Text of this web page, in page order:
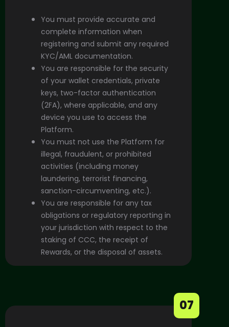
You must provide accurate and
complete information when
registering and submit any required
KYC/AML documentation.
You are responsible for the security
of your wallet credentials, private
keys, two-factor authentication
(2FA), where applicable, and any
device you use to access the
Platform.
You must not use the Platform for
illegal, fraudulent, or prohibited
activities (including money
laundering, terrorist financing,
sanction-circumventing, etc.).
You are responsible for any tax
obligations or regulatory reporting in
your jurisdiction with respect to the
staking of CCC, the receipt of
Rewards, or the disposal of assets.
07